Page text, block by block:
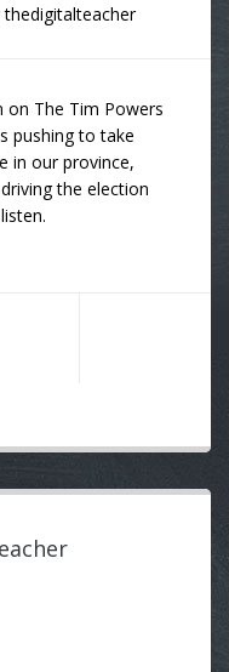
thedigitalteacher
on The Tim Powers
pushing to take
in our province,
the election